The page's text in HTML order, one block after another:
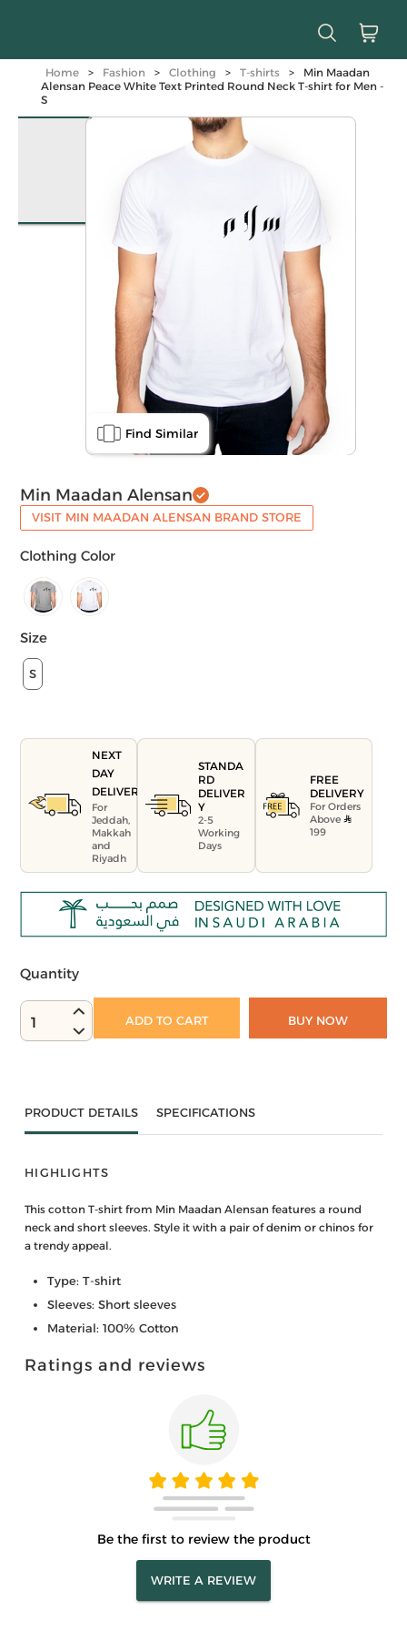
Home > Fashion > Clothing > T-shirts >
Min Maadan
Alensan Peace White Text Printed Round Neck T-shirt for Men -
S
Find Similar
Min Maadan Alensan
VISIT MIN MAADAN ALENSAN BRAND STORE
Clothing Color
Size
S
NEXT
DAY
DELIVERY
For
Jeddah,
Makkah
and
Riyadh
STANDA
RD
DELIVER
Y
2-5
Working
Days
FREE
DELIVERY
For Orders
Above
199
Quantity
1 ADD TO CART BUY NOW
PRODUCT DETAILS SPECIFICATIONS
HIGHLIGHTS
This cotton T-shirt from Min Maadan Alensan features a round
neck and short sleeves. Style it with a pair of denim or chinos for
a trendy appeal.
Type: T-shirt
Sleeves: Short sleeves
Material: 100% Cotton
Ratings and reviews
Be the first to review the product
WRITE A REVIEW